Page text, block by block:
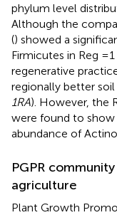
phylum level
Although the
() showed a
Firmicutes in Reg
regenerative
regionally better
1RA). However, the
were found to show
abundance of
PGPR
agriculture
Plant Growth